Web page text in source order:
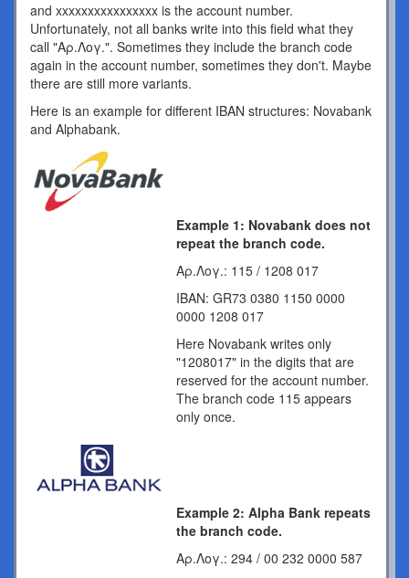
and xxxxxxxxxxxxxxxx is the account number.
Unfortunately, not all banks write into this field what they
call "Αρ.Λογ.". Sometimes they include the branch code
again in the account number, sometimes they don't. Maybe
there are still more variants.
Here is an example for different IBAN structures: Novabank
and Alphabank.
Example 1: Novabank does not
repeat the branch code.
Αρ.Λογ.: 115 / 1208 017
IBAN: GR73 0380 1150 0000
0000 1208 017
Here Novabank writes only
"1208017" in the digits that are
reserved for the account number.
The branch code 115 appears
only once.
Example 2: Alpha Bank repeats
the branch code.
Αρ.Λογ.: 294 / 00 232 0000 587